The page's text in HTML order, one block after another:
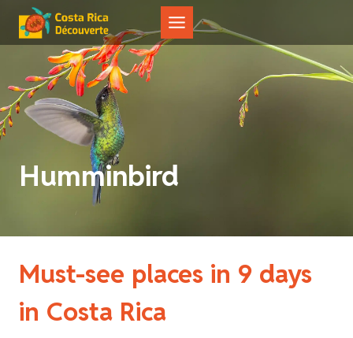
content
Humminbird
Must-see places in 9 days
in Costa Rica